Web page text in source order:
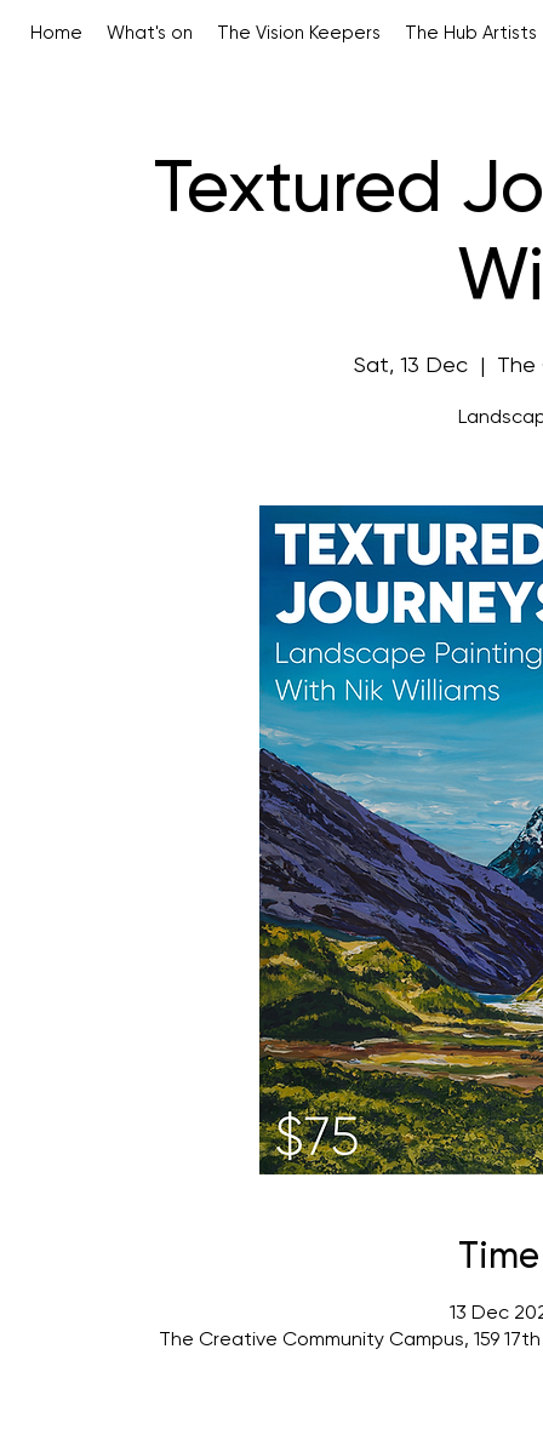
Home What's on The Vision Keepers The Hub Artists
Textured
Sat, 13 Dec
  |
The
13 Dec
The Creative Community Campus, 159